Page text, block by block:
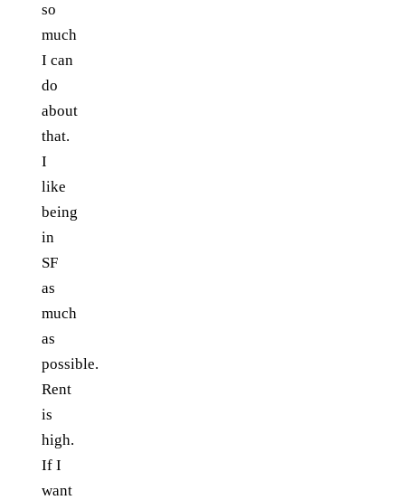
so
much
I can
do
about
that.
I
like
being
in
SF
as
much
as
possible.
Rent
is
high.
If I
want